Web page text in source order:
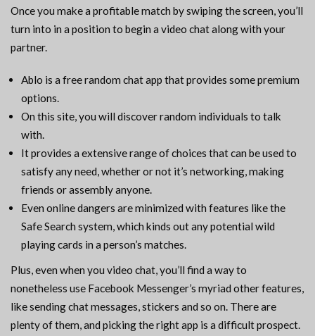
Once you make a profitable match by swiping the screen, you’ll
turn into in a position to begin a video chat along with your
partner.
Ablo is a free random chat app that provides some premium
options.
On this site, you will discover random individuals to talk
with.
It provides a extensive range of choices that can be used to
satisfy any need, whether or not it’s networking, making
friends or assembly anyone.
Even online dangers are minimized with features like the
Safe Search system, which kinds out any potential wild
playing cards in a person’s matches.
Plus, even when you video chat, you’ll find a way to
nonetheless use Facebook Messenger’s myriad other features,
like sending chat messages, stickers and so on. There are
plenty of them, and picking the right app is a difficult prospect.